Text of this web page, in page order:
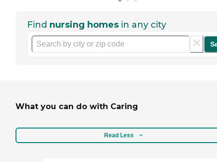
Find nursing homes in any city
What you can do with Caring
Read Less